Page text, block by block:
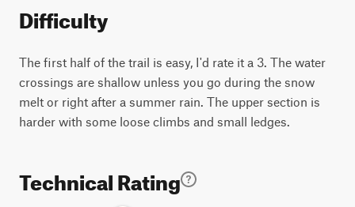
Difficulty
The first half of the trail is easy, I'd rate it a 3. The water
crossings are shallow unless you go during the snow
melt or right after a summer rain. The upper section is
harder with some loose climbs and small ledges.
Technical Rating